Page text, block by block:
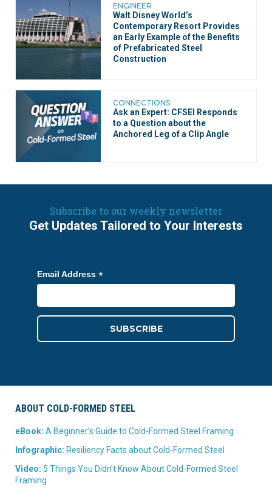
ENGINEER
Walt Disney World’s
Contemporary Resort Provides
an Early Example of the Benefits
of Prefabricated Steel
Construction
CONNECTIONS
Ask an Expert: CFSEI Responds
to a Question about the
Anchored Leg of a Clip Angle
Subscribe to our weekly newsletter
Get Updates Tailored to Your Interests
Email Address *
ABOUT COLD-FORMED STEEL
eBook: A Beginner’s Guide to Cold-Formed Steel Framing
Infographic: Resiliency Facts about Cold-Formed Steel
Video: 5 Things You Didn’t Know About Cold-Formed Steel
Framing